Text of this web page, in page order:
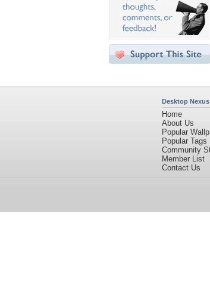
Desktop Nexus
Home
About Us
Popular
Popular Tags
Community
Member List
Contact Us